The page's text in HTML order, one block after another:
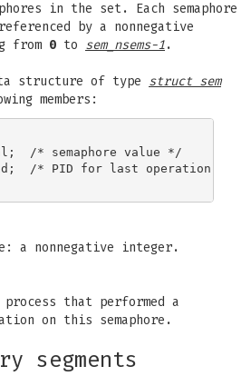
in the set. Each semaphore
by a nonnegative
from 0 to sem_nsems-1.
structure of type struct sem
members:
/* semaphore value */
/* PID for last operation */
a nonnegative integer.
that performed a
on this semaphore.
segments